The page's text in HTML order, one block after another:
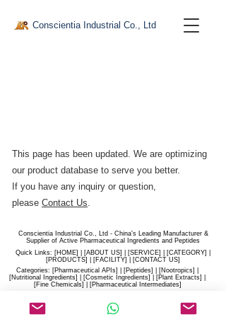
Conscientia Industrial Co., Ltd
This page has been updated. We are optimizing
our product database to serve you better.​
If you have any inquiry or question,
please Contact Us.
Conscientia Industrial Co., Ltd - China's Leading Manufacturer &
Supplier of Active Pharmaceutical Ingredients and Peptides
Quick Links: [HOME] | [ABOUT US] | [SERVICE] | [CATEGORY] |
[PRODUCTS] | [FACILITY] | [​CONTACT US]
Categories: [Pharmaceutical APIs] | [Peptides] | [Nootropics] |
[Nutritional Ingredients] | [Cosmetic Ingredients] | [Plant Extracts] |
[Fine Chemicals] | [Pharmaceutical Intermediates]
sales@hiconscientia.com
/salesconscientia@gmail.com|
(+86)170-9858-0209